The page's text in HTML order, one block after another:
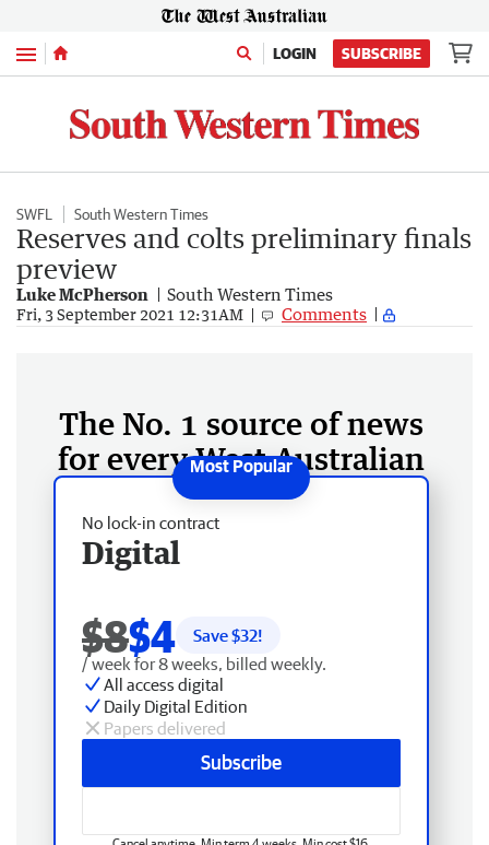
Menu LOGIN SUBSCRIBE
SWFL South Western Times
Reserves and colts preliminary finals
preview
Luke McPherson South Western Times
Fri, 3 September 2021 12:31AM Comments
The No. 1 source of news
for every West Australian
No lock-in contract
Digital
$8$4 Save $32!
/ week for 8 weeks, billed weekly.
All access digital
Daily Digital Edition
Papers delivered
Subscribe